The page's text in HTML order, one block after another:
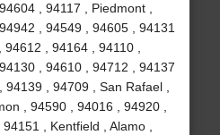
, 94117 , Piedmont ,
, 94549 , 94605 , 94131
, 94164 , 94110 ,
, 94610 , 94712 , 94137
94139 , 94709 , San Rafael ,
, 94590 , 94016 , 94920 ,
, Kentfield , Alamo ,